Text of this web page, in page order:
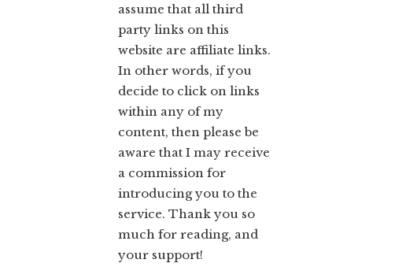
assume that all third
party links on this
website are affiliate links.
In other words, ​if you
decide to ​click ​on links
within any of my
content, then please be
aware that I may receive
a commission for
introducing you to the
service. Thank you so
much for reading, and
your support!​